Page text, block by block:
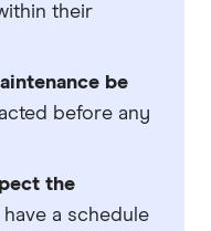
their
be
before any
the
a schedule